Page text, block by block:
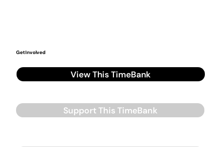
Get Involved
View This TimeBank
Support This TimeBank